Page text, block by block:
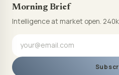
Morning Brief
Intelligence at market open.